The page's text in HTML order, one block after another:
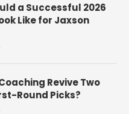
a Successful 2026
Like for Jaxson
Revive Two
Round Picks?